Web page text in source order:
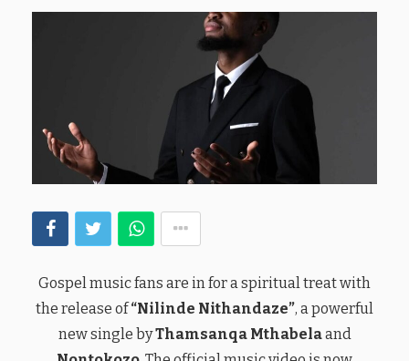
Gospel music fans are in for a spiritual treat with
the release of“Nilinde Nithandaze”, a powerful
new single byThamsanqa Mthabelaand